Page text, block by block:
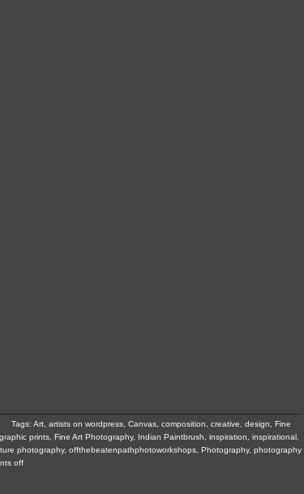
Tags: Art artists on wordpress Canvas composition creative design
Fine
prints Fine Art Photography, Indian Paintbrush inspiration inspirational
photography, offthebeatenpathphotoworkshops Photography, photography
off